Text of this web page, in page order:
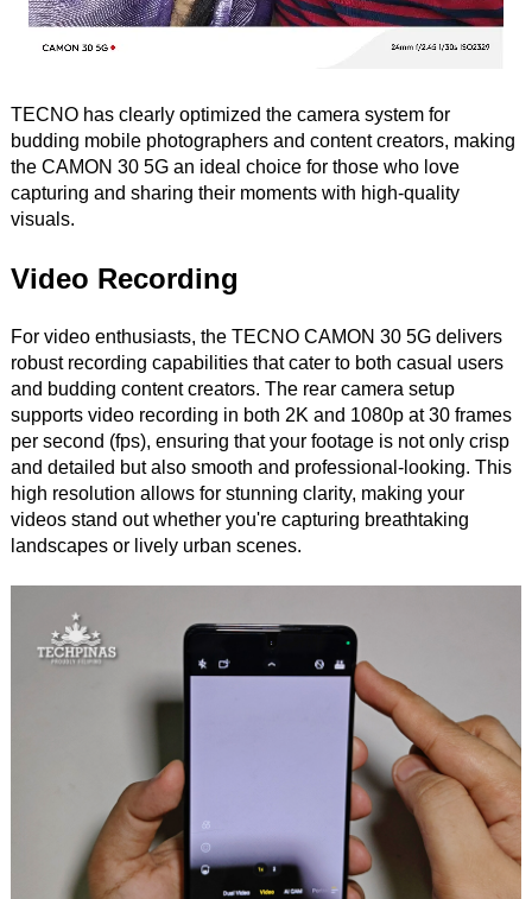
TECNO has clearly optimized the camera system for
budding mobile photographers and content creators, making
the CAMON 30 5G an ideal choice for those who love
capturing and sharing their moments with high-quality
visuals.
Video Recording
For video enthusiasts, the TECNO CAMON 30 5G delivers
robust recording capabilities that cater to both casual users
and budding content creators. The rear camera setup
supports video recording in both 2K and 1080p at 30 frames
per second (fps), ensuring that your footage is not only crisp
and detailed but also smooth and professional-looking. This
high resolution allows for stunning clarity, making your
videos stand out whether you're capturing breathtaking
landscapes or lively urban scenes.